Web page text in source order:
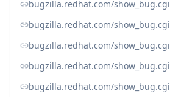
bugzilla.redhat.com/
bugzilla.redhat.com/
bugzilla.redhat.com/
bugzilla.redhat.com/
bugzilla.redhat.com/